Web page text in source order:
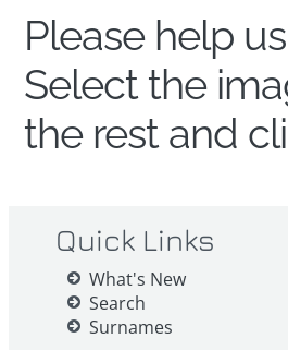
Please help
Select the
the rest and
Quick Links
What's New
Search
Surnames